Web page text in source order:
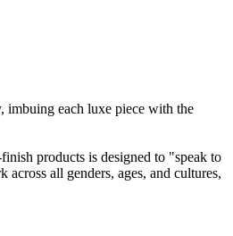
imbuing each luxe piece with the
products is designed to "speak to
all genders, ages, and cultures,